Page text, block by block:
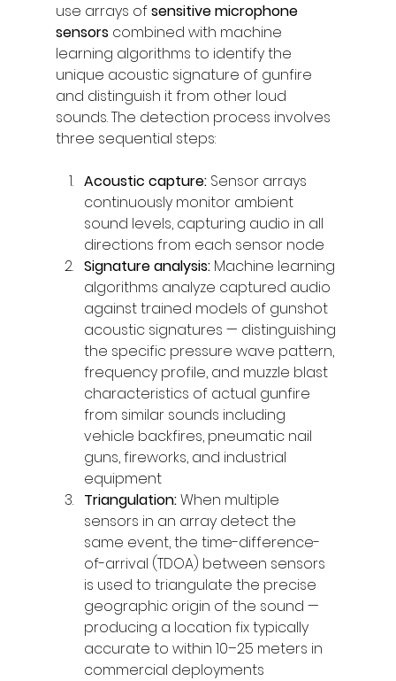
use arrays of sensitive microphone
sensors combined with machine
learning algorithms to identify the
unique acoustic signature of gunfire
and distinguish it from other loud
sounds. The detection process involves
three sequential steps:
Acoustic capture: Sensor arrays
continuously monitor ambient
sound levels, capturing audio in all
directions from each sensor node
Signature analysis: Machine learning
algorithms analyze captured audio
against trained models of gunshot
acoustic signatures — distinguishing
the specific pressure wave pattern,
frequency profile, and muzzle blast
characteristics of actual gunfire
from similar sounds including
vehicle backfires, pneumatic nail
guns, fireworks, and industrial
equipment
Triangulation: When multiple
sensors in an array detect the
same event, the time-difference-
of-arrival (TDOA) between sensors
is used to triangulate the precise
geographic origin of the sound —
producing a location fix typically
accurate to within 10–25 meters in
commercial deployments